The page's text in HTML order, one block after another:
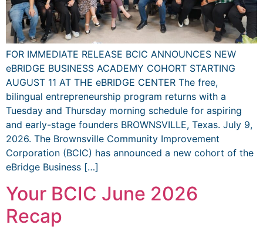
FOR IMMEDIATE RELEASE BCIC ANNOUNCES NEW
eBRIDGE BUSINESS ACADEMY COHORT STARTING
AUGUST 11 AT THE eBRIDGE CENTER The free,
bilingual entrepreneurship program returns with a
Tuesday and Thursday morning schedule for aspiring
and early-stage founders BROWNSVILLE, Texas. July 9,
2026. The Brownsville Community Improvement
Corporation (BCIC) has announced a new cohort of the
eBridge Business […]
Your BCIC June 2026
Recap